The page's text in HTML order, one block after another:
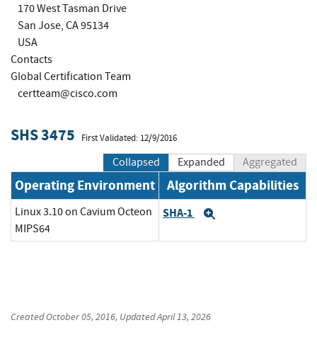
170 West Tasman Drive
San Jose, CA 95134
USA
Contacts
Global Certification Team
certteam@cisco.com
SHS 3475 First Validated: 12/9/2016
Collapsed Expanded Aggregated
Operating Environment Algorithm Capabilities
Linux 3.10 on Cavium Octeon
MIPS64
SHA-1
CreatedOctober 05, 2016, UpdatedApril 13, 2026